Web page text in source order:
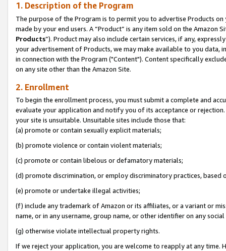
1. Description of the Program
The purpose of the Program is to permit you to advertise Products
made by your end users. A “Product” is any item sold on the Amazon
Products”). Product may also include certain services, if any,
your advertisement of Products, we may make available to you
in connection with the Program ("Content"). Content specifically
on any site other than the Amazon Site.
2. Enrollment
To begin the enrollment process, you must submit a complete and
evaluate your application and notify you of its acceptance or
your site is unsuitable. Unsuitable sites include those that:
(a) promote or contain sexually explicit materials;
(b) promote violence or contain violent materials;
(c) promote or contain libelous or defamatory materials;
(d) promote discrimination, or employ discriminatory practices, based
(e) promote or undertake illegal activities;
(f) include any trademark of Amazon or its affiliates, or a variant or
name, or in any username, group name, or other identifier on any
(g) otherwise violate intellectual property rights.
If we reject your application, you are welcome to reapply at any